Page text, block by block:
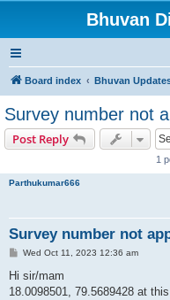
Bhuvan
Board index Bhuvan
Survey number not
Post Reply
1
Parthukumar666
Survey number not
P
s
Wed Oct 11, 2023 12:36 am
Hi sir/mam
18.0098501, 79.5689428 at